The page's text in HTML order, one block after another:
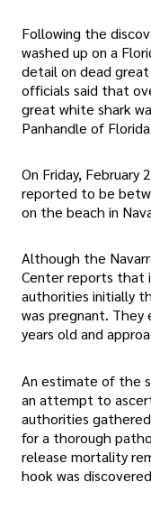
Following the
washed up on a
detail on dead
officials said that
great white shark
Panhandle of
On Friday, February
reported to be
on the beach in
Although the
Center reports that
authorities initially
was pregnant.
years old and
An estimate of the
an attempt to
authorities
for a thorough
release mortality
hook was